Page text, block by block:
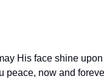
His face shine
peace, now and